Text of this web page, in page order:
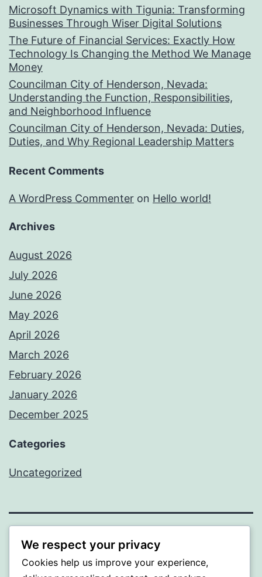
Microsoft Dynamics with Tigunia: Transforming
Businesses Through Wiser Digital Solutions
The Future of Financial Services: Exactly How
Technology Is Changing the Method We Manage
Money
Councilman City of Henderson, Nevada:
Understanding the Function, Responsibilities,
and Neighborhood Influence
Councilman City of Henderson, Nevada: Duties,
Duties, and Why Regional Leadership Matters
Recent Comments
A WordPress Commenter on Hello world!
Archives
August 2026
July 2026
June 2026
May 2026
April 2026
March 2026
February 2026
January 2026
December 2025
Categories
Uncategorized
BEDA
Proudly powered by WordPress
We respect your privacy
Cookies help us improve your experience,